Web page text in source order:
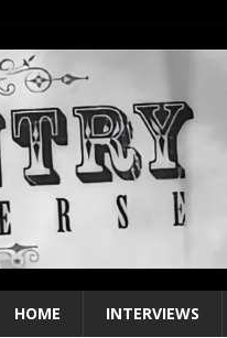
HOME INTERVIEWS